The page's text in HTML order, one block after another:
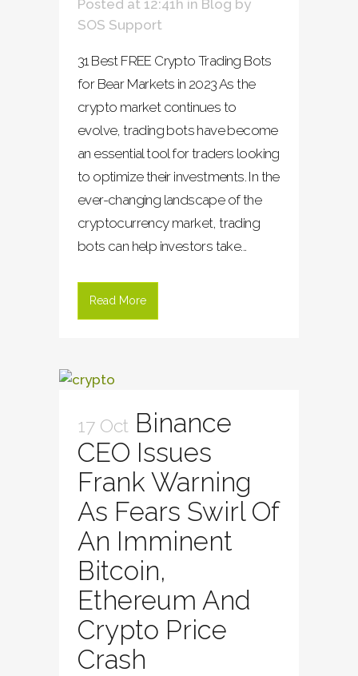
Posted at 12:41h in Blog by
SOS Support
31 Best FREE Crypto Trading Bots
for Bear Markets in 2023 As the
crypto market continues to
evolve, trading bots have become
an essential tool for traders looking
to optimize their investments. In the
ever-changing landscape of the
cryptocurrency market, trading
bots can help investors take...
Read More
17 Oct Binance
CEO Issues
Frank Warning
As Fears Swirl Of
An Imminent
Bitcoin,
Ethereum And
Crypto Price
Crash